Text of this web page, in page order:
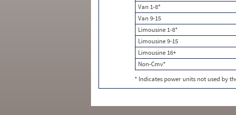
Van 1-8*
Van 9-15
Limousine 1-8*
Limousine 9-15
Limousine 16+
Non-Cmv*
* Indicates power units not used by